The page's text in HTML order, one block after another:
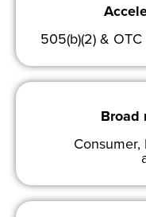
505(b)(2) &
Broad